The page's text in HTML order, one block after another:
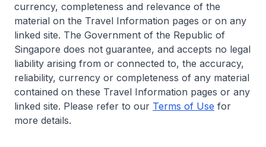
currency, completeness and relevance of the
material on the Travel Information pages or on any
linked site. The Government of the Republic of
Singapore does not guarantee, and accepts no legal
liability arising from or connected to, the accuracy,
reliability, currency or completeness of any material
contained on these Travel Information pages or any
linked site. Please refer to our Terms of Use for
more details.